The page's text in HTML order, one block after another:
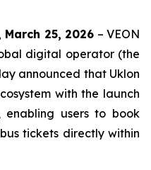
25, 2026 – VEON
digital operator (the
announced that Uklon
with the launch
enabling users to book
tickets directly within